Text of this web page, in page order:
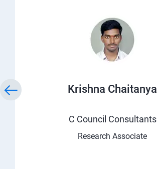
Krishna Chaitanya
C Council Consultants
Research Associate